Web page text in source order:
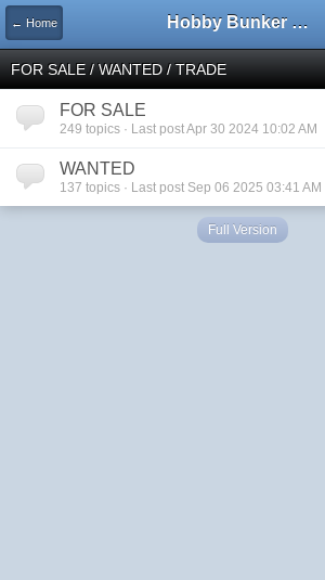
← Home Hobby Bunker Forums
FOR SALE / WANTED / TRADE
FOR SALE
249 topics · Last post Apr 30 2024 10:02 AM
WANTED
137 topics · Last post Sep 06 2025 03:41 AM
Full Version